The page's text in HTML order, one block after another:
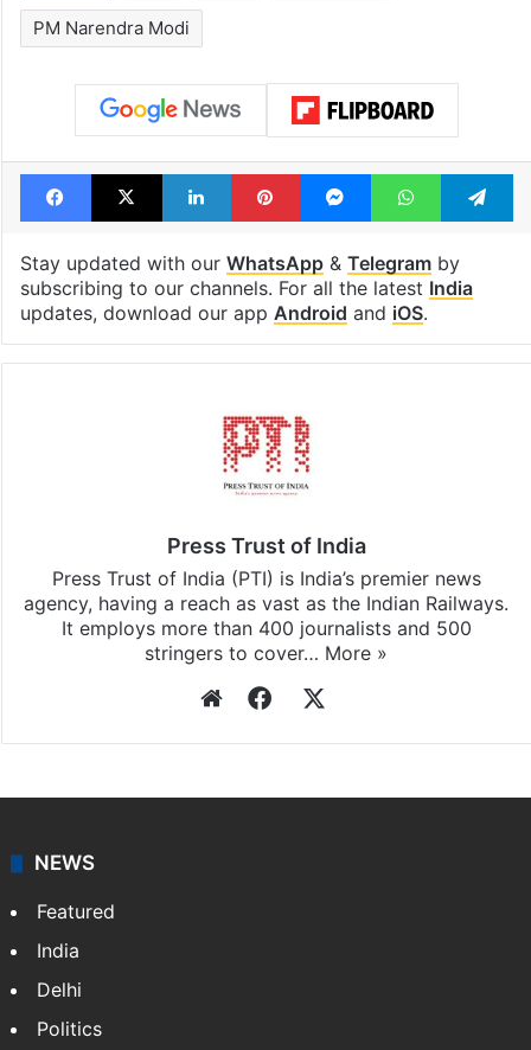
PM Narendra Modi
Facebook
X LinkedInPinterestMessengerWhatsApp
Stay updated with our WhatsApp& Telegramby
subscribing to our channels. For all the latest India
updates, download our app Android and iOS.
Press Trust of India
Press Trust of India (PTI) is India’s premier news
agency, having a reach as vast as the Indian Railways.
It employs more than 400 journalists and 500
stringers to cover… More »
WebsiteFacebook
NEWS
Featured
India
Delhi
Politics